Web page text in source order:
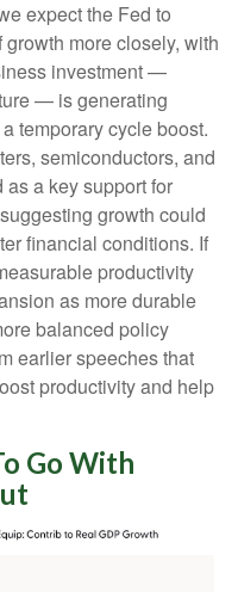
expect the Fed to
more closely, with
investment —
— is generating
temporary cycle boost.
semiconductors, and
a key support for
growth could
financial conditions. If
productivity
as more durable
balanced policy
earlier speeches that
productivity and help
Go With